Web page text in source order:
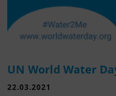
UN World Water
22.03.2021